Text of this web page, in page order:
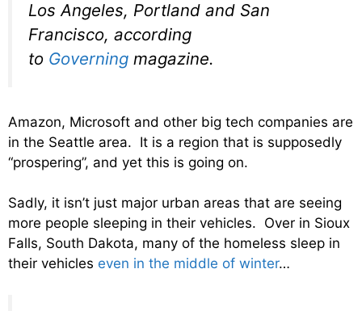
Los Angeles, Portland and San
Francisco, according
to Governing magazine.
Amazon, Microsoft and other big tech companies are
in the Seattle area. It is a region that is supposedly
“prospering”, and yet this is going on.
Sadly, it isn’t just major urban areas that are seeing
more people sleeping in their vehicles. Over in Sioux
Falls, South Dakota, many of the homeless sleep in
their vehicles even in the middle of winter…